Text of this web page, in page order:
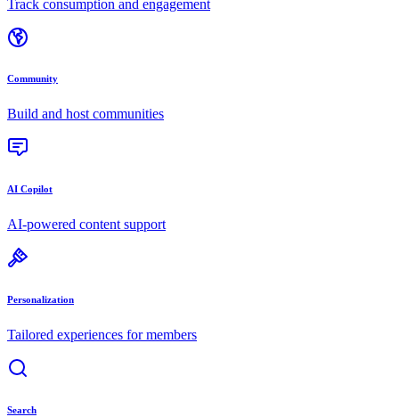
Track consumption and engagement
Community
Build and host communities
AI Copilot
AI-powered content support
Personalization
Tailored experiences for members
Search